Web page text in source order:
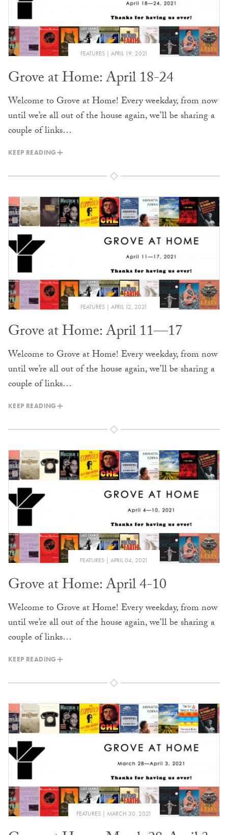
FEATURES APRIL 19, 2021
Grove at Home: April 18-24
Welcome to Grove at Home! Every weekday, from now
until we’re all out of the house again, we’ll be sharing a
couple of links…
KEEP READING
FEATURES APRIL 12, 2021
Grove at Home: April 11—17
Welcome to Grove at Home! Every weekday, from now
until we’re all out of the house again, we’ll be sharing a
couple of links…
KEEP READING
FEATURES APRIL 04, 2021
Grove at Home: April 4-10
Welcome to Grove at Home! Every weekday, from now
until we’re all out of the house again, we’ll be sharing a
couple of links…
KEEP READING
FEATURES MARCH 30, 2021